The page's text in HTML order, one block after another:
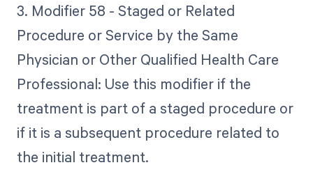
3. Modifier 58 - Staged or Related
Procedure or Service by the Same
Physician or Other Qualified Health Care
Professional: Use this modifier if the
treatment is part of a staged procedure or
if it is a subsequent procedure related to
the initial treatment.